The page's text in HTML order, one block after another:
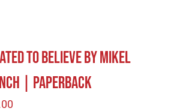
to Believe by Mikel
| Paperback